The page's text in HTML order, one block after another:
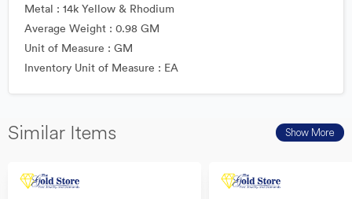
Metal : 14k Yellow & Rhodium
Average Weight : 0.98 GM
Unit of Measure : GM
Inventory Unit of Measure : EA
Similar Items Show More